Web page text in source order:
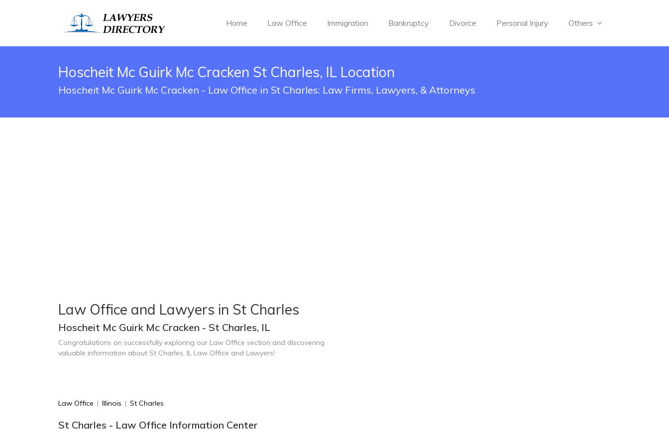
Home Law Office Immigration Bankruptcy Divorce Personal Injury Others
Hoscheit Mc Guirk Mc Cracken St Charles, IL Location
Hoscheit Mc Guirk Mc Cracken - Law Office in St Charles: Law Firms, Lawyers, & Attorneys
Law Office and Lawyers in St Charles
Hoscheit Mc Guirk Mc Cracken - St Charles, IL
Congratulations on successfully exploring our Law Office section and discovering
valuable information about St Charles, IL Law Office and Lawyers!
Law Office | Illinois | St Charles
St Charles - Law Office Information Center